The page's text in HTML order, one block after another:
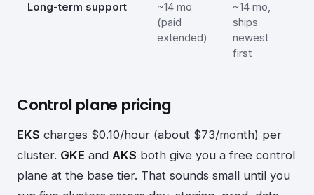
Long-term support
~14 mo
(paid
extended)
~14 mo,
ships
newest
first
Control plane pricing
EKS charges $0.10/hour (about $73/month) per
cluster. GKE and AKS both give you a free control
plane at the base tier. That sounds small until you